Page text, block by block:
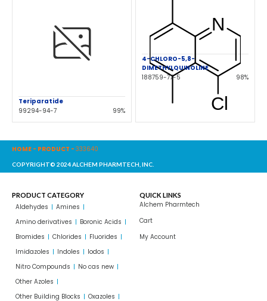
Teriparatide
99294-94-7
99%
4-CHLORO-5,8-
DIMETHYLQUINOLINE
188759-77-5
98%
HOME - PRODUCT - 333640
COPYRIGHT© 2024 ALCHEM PHARMTECH, INC.
PRODUCT CATEGORY
Aldehydes
Amines
Amino derivatives
Boronic Acids
Bromides
Chlorides
Fluorides
Imidazoles
Indoles
Iodos
Nitro Compounds
No cas new
Other Azoles
Other Building Blocks
Oxazoles
QUICK LINKS
Alchem Pharmtech
Cart
My Account